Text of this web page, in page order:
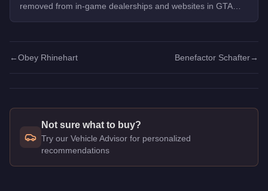
removed from in-game dealerships and websites in GTA
←Obey Rhinehart Benefactor Schafter→
Not sure what to buy?
Try our Vehicle Advisor for personalized
recommendations